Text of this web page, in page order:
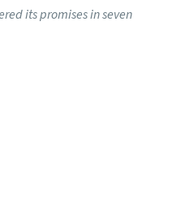
its promises in seven